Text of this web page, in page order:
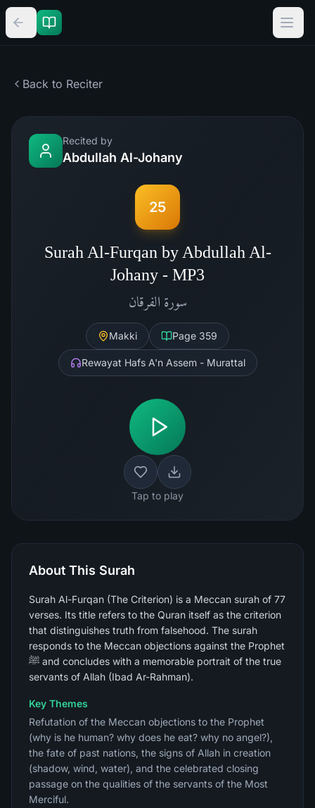
Back to Reciter
Recited by
Abdullah Al-Johany
25
Surah Al-Furqan by Abdullah Al-
Johany - MP3
سورة الفرقان
Makki Page 359
Rewayat Hafs A'n Assem - Murattal
Tap to play
About This Surah
Surah Al-Furqan (The Criterion) is a Meccan surah of 77
verses. Its title refers to the Quran itself as the criterion
that distinguishes truth from falsehood. The surah
responds to the Meccan objections against the Prophet
ﷺ and concludes with a memorable portrait of the true
servants of Allah (Ibad Ar-Rahman).
Key Themes
Refutation of the Meccan objections to the Prophet
(why is he human? why does he eat? why no angel?),
the fate of past nations, the signs of Allah in creation
(shadow, wind, water), and the celebrated closing
passage on the qualities of the servants of the Most
Merciful.